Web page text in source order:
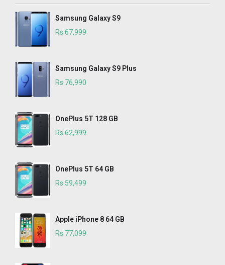
Samsung Galaxy S9
Rs 67,999
Samsung Galaxy S9 Plus
Rs 76,990
OnePlus 5T 128 GB
Rs 62,999
OnePlus 5T 64 GB
Rs 59,499
Apple iPhone 8 64 GB
Rs 77,099